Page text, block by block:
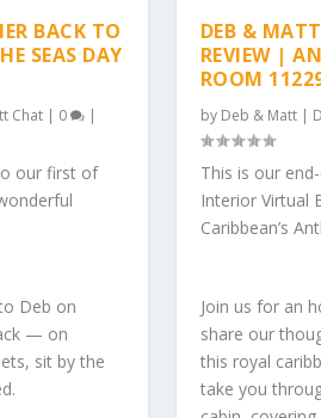
BACK TO
SEAS DAY
Chat | 0 |
our first of
Deb on
— on
sit by the
DEB &
REVIEW |
ROOM
by Deb & Matt|
This is our
Interior Virtual
Caribbean’s
Join us for an
share our
this royal
take you